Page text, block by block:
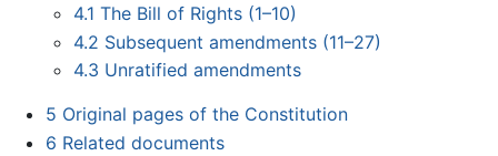
4.1 The Bill of Rights (1–10)
4.2 Subsequent amendments (11–27)
4.3 Unratified amendments
5 Original pages of the Constitution
6 Related documents